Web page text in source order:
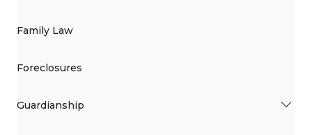
Family Law
Foreclosures
Guardianship